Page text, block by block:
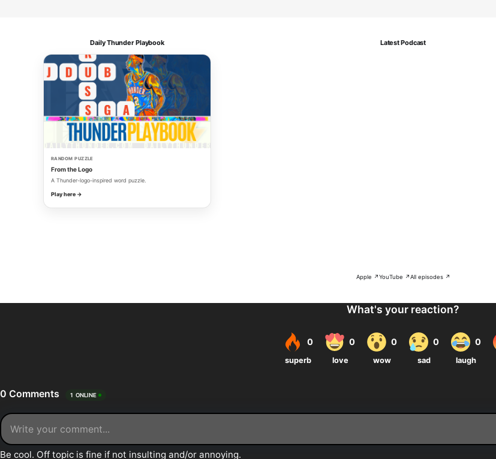
Daily Thunder Playbook
RANDOM PUZZLE
From the Logo
A Thunder-logo-inspired word puzzle.
Play here →
Latest Podcast
Apple ↗YouTube ↗All episodes ↗